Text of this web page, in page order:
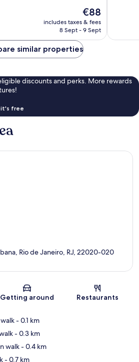
The
price
is
€88
includes taxes & fees
8 Sept - 9 Sept
1,332
similar properties
discounts and perks. More rewards
it's free
Map
Rio de Janeiro, RJ, 22020-020
Getting around Restaurants
- 0.1 km
- 0.3 km
walk- 0.4 km
- 0.7 km